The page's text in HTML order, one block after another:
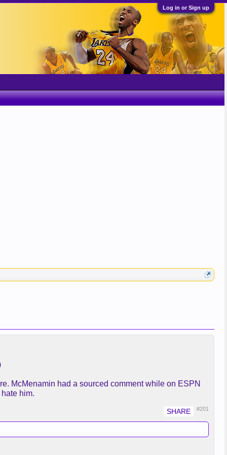
Log in or Sign up
McMenamin had a sourced comment while on ESPN
him.
#201